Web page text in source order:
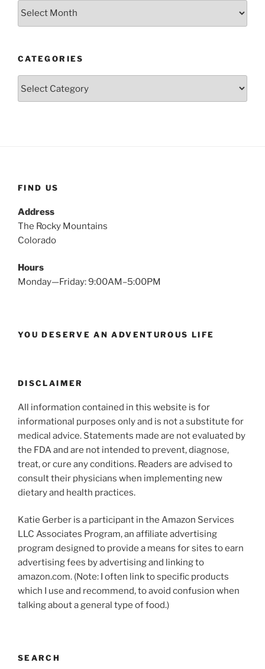
Archives
CATEGORIES
FIND US
Address
The Rocky Mountains
Colorado
Hours
Monday—Friday: 9:00AM–5:00PM
YOU DESERVE AN ADVENTUROUS LIFE
DISCLAIMER
All information contained in this website is for
informational purposes only and is not a substitute for
medical advice. Statements made are not evaluated by
the FDA and are not intended to prevent, diagnose,
treat, or cure any conditions. Readers are advised to
consult their physicians when implementing new
dietary and health practices.
Katie Gerber is a participant in the Amazon Services
LLC Associates Program, an affiliate advertising
program designed to provide a means for sites to earn
advertising fees by advertising and linking to
amazon.com. (Note: I often link to specific products
which I use and recommend, to avoid confusion when
talking about a general type of food.)
SEARCH